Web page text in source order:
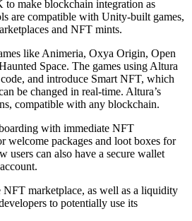
make blockchain integration as
are compatible with Unity-built games,
and NFT mints.
like Animeria, Oxya Origin, Open
Space. The games using Altura
and introduce Smart NFT, which
be changed in real-time. Altura’s
compatible with any blockchain.
with immediate NFT
welcome packages and loot boxes for
users can also have a secure wallet
marketplace, as well as a liquidity
to potentially use its